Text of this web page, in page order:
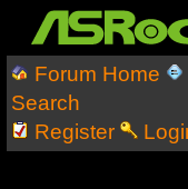
Forum Home
Search
Register